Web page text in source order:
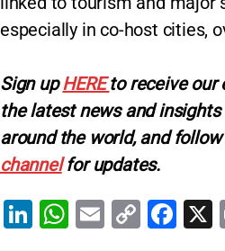
especially in co-host cities,
Sign upHEREto receive
the latest news and
around the world, and
channelfor updates.
Li
n
W
h
E
m
C
o
F
a